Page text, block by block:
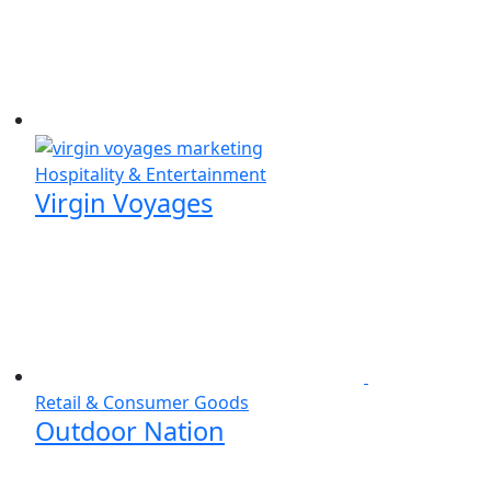
Hospitality & Entertainment
Virgin Voyages
Retail & Consumer Goods
Outdoor Nation